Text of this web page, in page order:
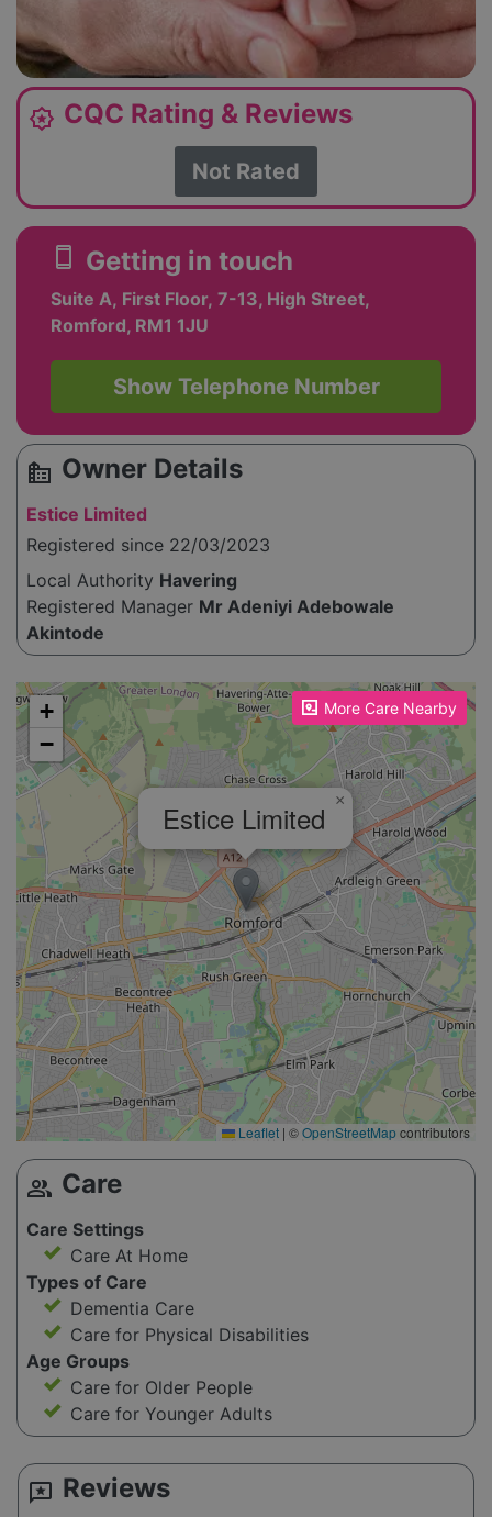
award_star CQC Rating & Reviews
Not Rated
smartphone Getting in touch
Suite A, First Floor, 7-13, High Street,
Romford, RM1 1JU
Show Telephone Number
source_environment Owner Details
Estice Limited
Registered since 22/03/2023
Local Authority Havering
Registered Manager Mr Adeniyi Adebowale
Akintode
More Care Nearby
Please enable JavaScript to see the map!
Estice Limited ×
+
−
Leaflet | ©OpenStreetMapcontributors
group Care
Care Settings
Care At Home
Types of Care
Dementia Care
Care for Physical Disabilities
Age Groups
Care for Older People
Care for Younger Adults
reviews Reviews